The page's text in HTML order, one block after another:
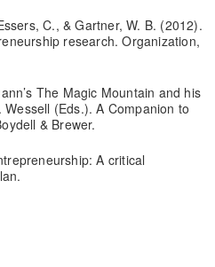
C., & Gartner, W. B. (2012).
research. Organization,
The Magic Mountain and his
(Eds.). A Companion to
& Brewer.
A critical